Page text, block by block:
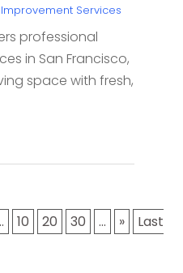
Services
professional
in San Francisco,
space with fresh,
10 20 30 ... »
Last